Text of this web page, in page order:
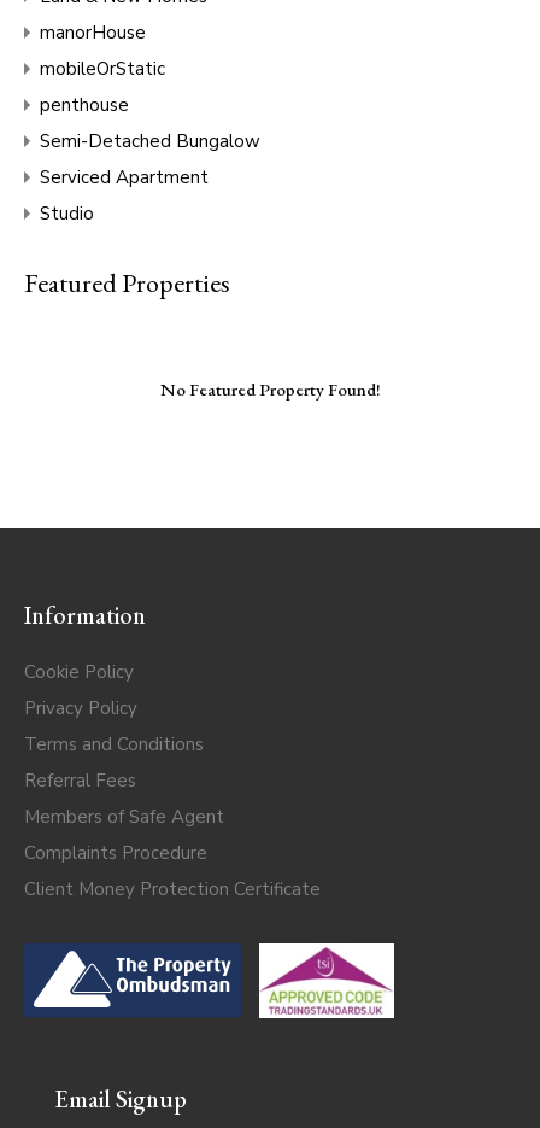
manorHouse
mobileOrStatic
penthouse
Semi-Detached Bungalow
Serviced Apartment
Studio
Featured Properties
No Featured Property Found!
Information
Cookie Policy
Privacy Policy
Terms and Conditions
Referral Fees
Members of Safe Agent
Complaints Procedure
Client Money Protection Certificate
Email Signup